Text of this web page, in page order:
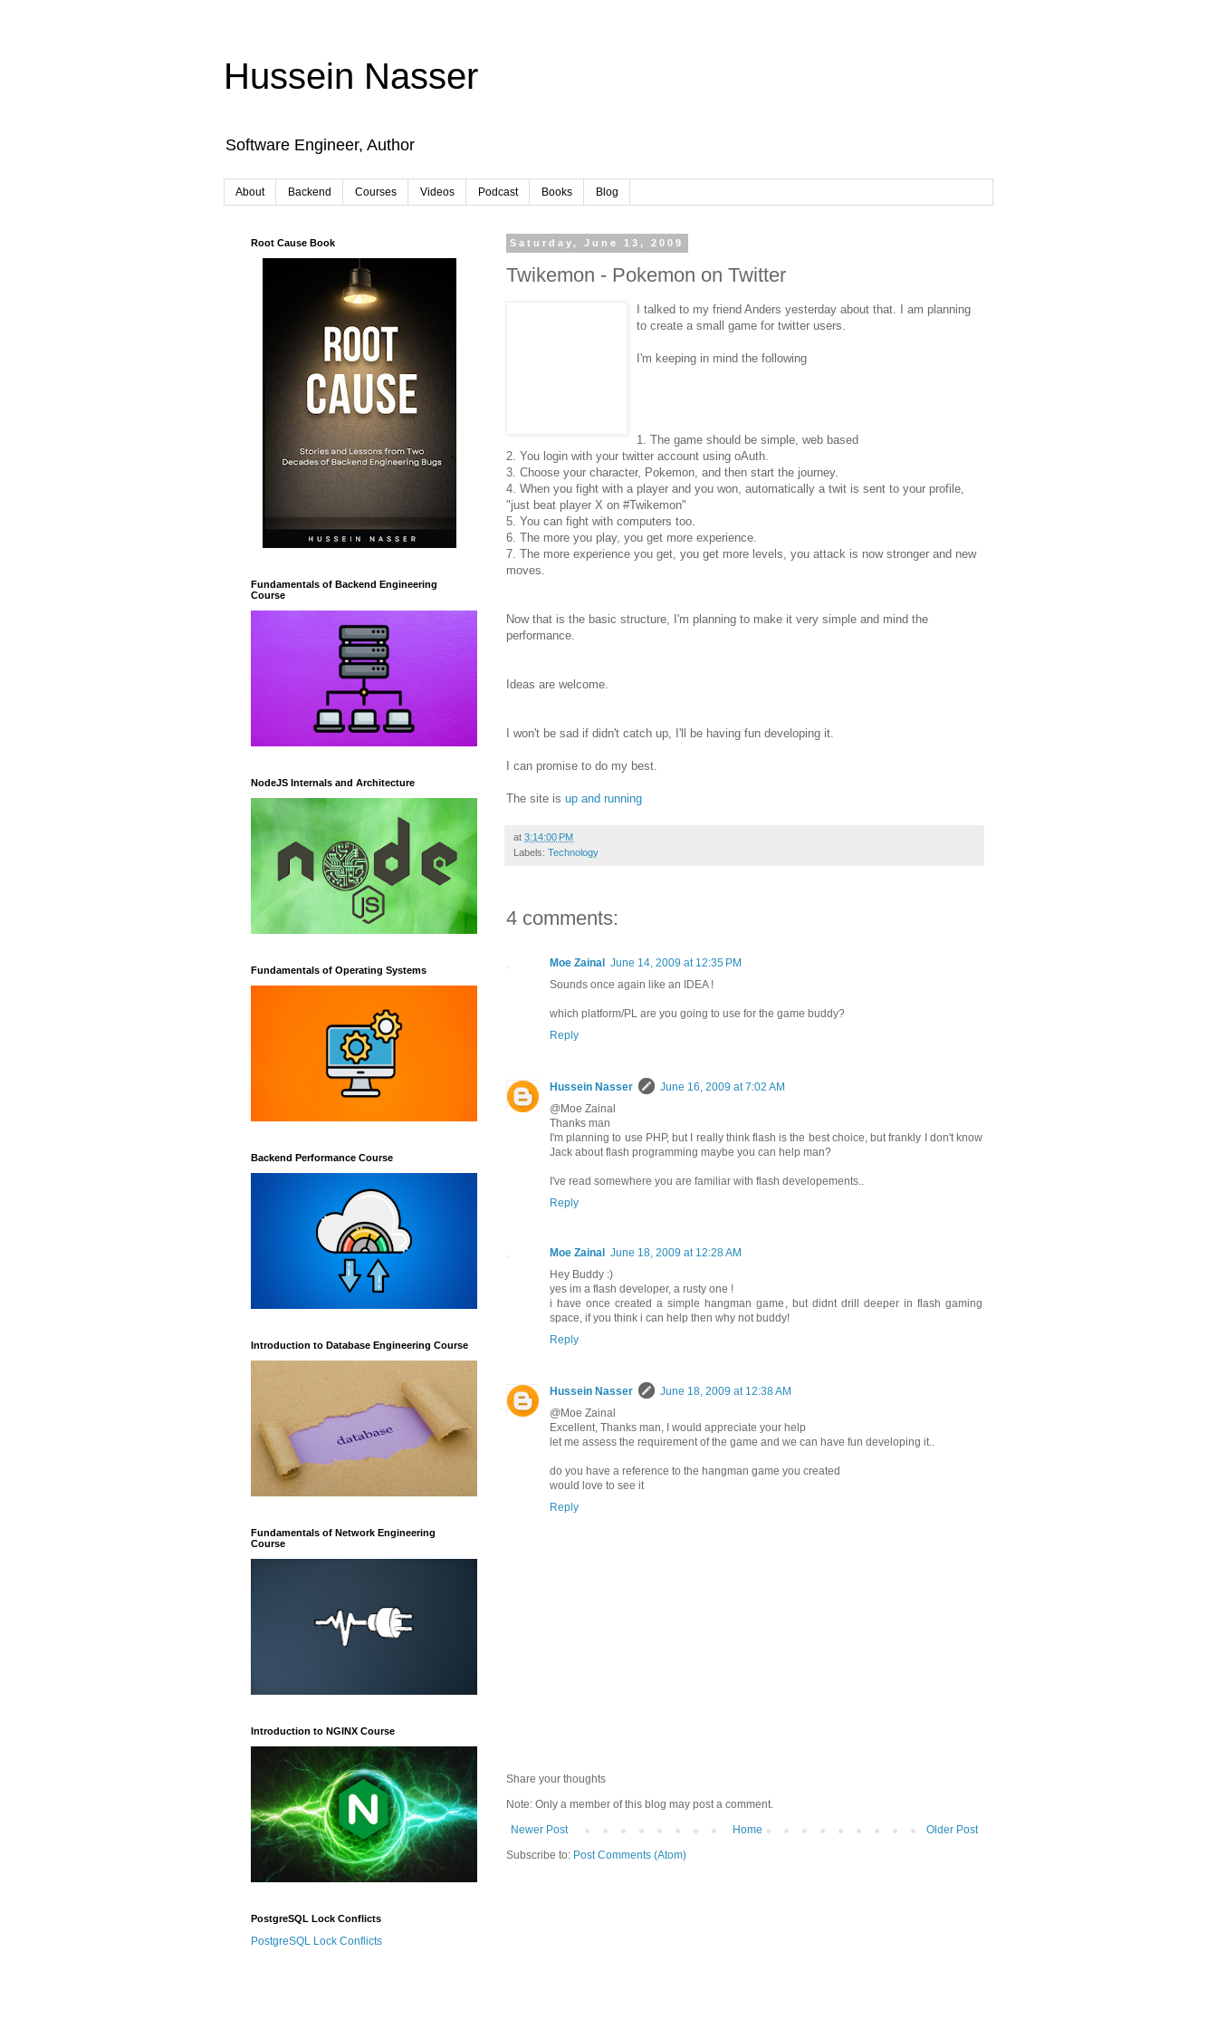
Hussein Nasser
Software Engineer, Author
About Backend Courses Videos Podcast Books Blog
Saturday, June 13, 2009
Twikemon - Pokemon on Twitter
I talked to my friend Anders yesterday about that. I am planning
to create a small game for twitter users.
I'm keeping in mind the following
1. The game should be simple, web based
2. You login with your twitter account using oAuth.
3. Choose your character, Pokemon, and then start the journey.
4. When you fight with a player and you won, automatically a twit is sent to your profile,
"just beat player X on #Twikemon"
5. You can fight with computers too.
6. The more you play, you get more experience.
7. The more experience you get, you get more levels, you attack is now stronger and new
moves.
Now that is the basic structure, I'm planning to make it very simple and mind the
performance.
Ideas are welcome.
I won't be sad if didn't catch up, I'll be having fun developing it.
I can promise to do my best.
The site is up and running
at 3:14:00 PM
Labels: Technology
4 comments:
Moe Zainal
June 14, 2009 at 12:35 PM
Sounds once again like an IDEA !
which platform/PL are you going to use for the game buddy?
Reply
Hussein Nasser
June 16, 2009 at 7:02 AM
@Moe Zainal
Thanks man
I'm planning to use PHP, but I really think flash is the best choice, but frankly I don't know
Jack about flash programming maybe you can help man?
I've read somewhere you are familiar with flash developements..
Reply
Moe Zainal
June 18, 2009 at 12:28 AM
Hey Buddy :)
yes im a flash developer, a rusty one !
i have once created a simple hangman game, but didnt drill deeper in flash gaming
space, if you think i can help then why not buddy!
Reply
Hussein Nasser
June 18, 2009 at 12:38 AM
@Moe Zainal
Excellent, Thanks man, I would appreciate your help
let me assess the requirement of the game and we can have fun developing it..
do you have a reference to the hangman game you created
would love to see it
Reply
Share your thoughts
Note: Only a member of this blog may post a comment.
Newer Post
Older Post
Home
Subscribe to: Post Comments (Atom)
Root Cause Book
Fundamentals of Backend Engineering
Course
NodeJS Internals and Architecture
Fundamentals of Operating Systems
Backend Performance Course
Introduction to Database Engineering Course
Fundamentals of Network Engineering
Course
Introduction to NGINX Course
PostgreSQL Lock Conflicts
PostgreSQL Lock Conflicts